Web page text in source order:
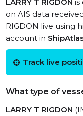
LARRY T RIGDON is
on AIS data
RIGDON live using
account in
Track live
What type of
LARRY T RIGDON